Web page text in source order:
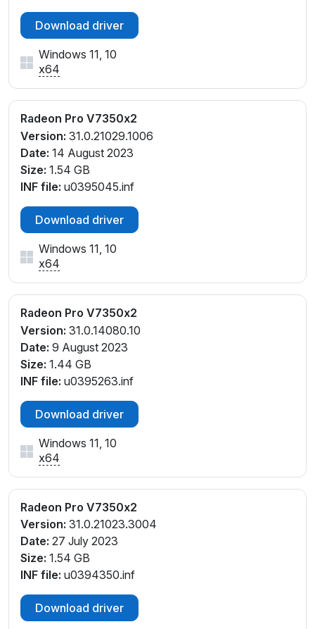
Download driver
Windows 11, 10
x64
Radeon Pro V7350x2
Version: 31.0.21029.1006
Date: 14 August 2023
Size: 1.54 GB
INF file: u0395045.inf
Download driver
Windows 11, 10
x64
Radeon Pro V7350x2
Version: 31.0.14080.10
Date: 9 August 2023
Size: 1.44 GB
INF file: u0395263.inf
Download driver
Windows 11, 10
x64
Radeon Pro V7350x2
Version: 31.0.21023.3004
Date: 27 July 2023
Size: 1.54 GB
INF file: u0394350.inf
Download driver